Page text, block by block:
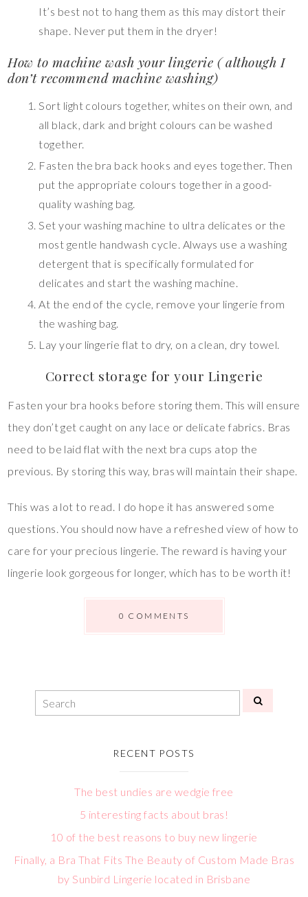
It’s best not to hang them as this may distort their
shape. Never put them in the dryer!
How to machine wash your lingerie ( although I
don’t recommend machine washing)
Sort light colours together, whites on their own, and
all black, dark and bright colours can be washed
together.
Fasten the bra back hooks and eyes together. Then
put the appropriate colours together in a good-
quality washing bag.
Set your washing machine to ultra delicates or the
most gentle handwash cycle. Always use a washing
detergent that is specifically formulated for
delicates and start the washing machine.
At the end of the cycle, remove your lingerie from
the washing bag.
Lay your lingerie flat to dry, on a clean, dry towel.
Correct storage for your Lingerie
Fasten your bra hooks before storing them. This will ensure
they don’t get caught on any lace or delicate fabrics. Bras
need to be laid flat with the next bra cups atop the
previous. By storing this way, bras will maintain their shape.
This was a lot to read. I do hope it has answered some
questions. You should now have a refreshed view of how to
care for your precious lingerie. The reward is having your
lingerie look gorgeous for longer, which has to be worth it!
0 COMMENTS
RECENT POSTS
The best undies are wedgie free
5 interesting facts about bras!
10 of the best reasons to buy new lingerie
Finally, a Bra That Fits The Beauty of Custom Made Bras
by Sunbird Lingerie located in Brisbane